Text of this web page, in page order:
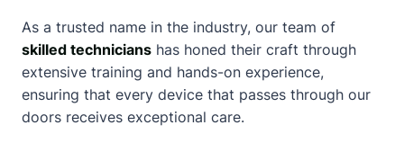
As a trusted name in the industry, our team of
skilled technicians has honed their craft through
extensive training and hands-on experience,
ensuring that every device that passes through our
doors receives exceptional care.